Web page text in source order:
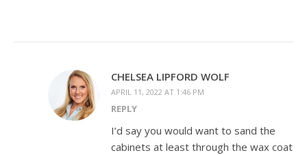
CHELSEA LIPFORD WOLF
APRIL 11, 2022 AT 1:46 PM
REPLY
I’d say you would want to sand the
cabinets at least through the wax coat